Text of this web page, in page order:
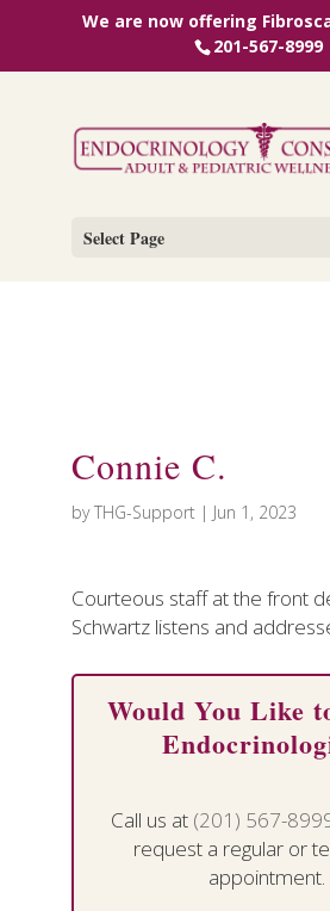
We are now offering
201-567-8999
Select Page
Connie C.
byTHG-Support| Jun 1, 2023
Courteous staff at the front
Schwartz listens and
Would You Like
Call us at (201) 567-
request a regular or
appointment.